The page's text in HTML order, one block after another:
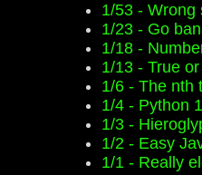
1/53 - Wrong
1/23 - Go
1/18 -
1/13 - True
1/6 - The nth
1/4 - Python
1/3 -
1/2 - Easy
1/1 - Really